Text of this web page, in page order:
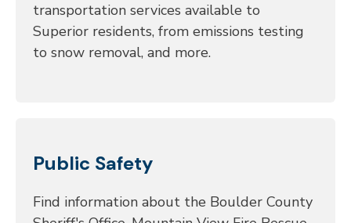
transportation services available to
Superior residents, from emissions testing
to snow removal, and more.
Public Safety
Find information about the Boulder County